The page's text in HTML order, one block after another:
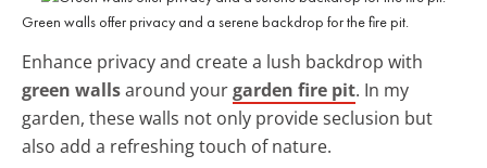
Green walls offer privacy and a serene backdrop for the fire pit.
Enhance privacy and create a lush backdrop with
green wallsaround yourgarden fire pit. In my
garden, these walls not only provide seclusion but
also add a refreshing touch of nature.